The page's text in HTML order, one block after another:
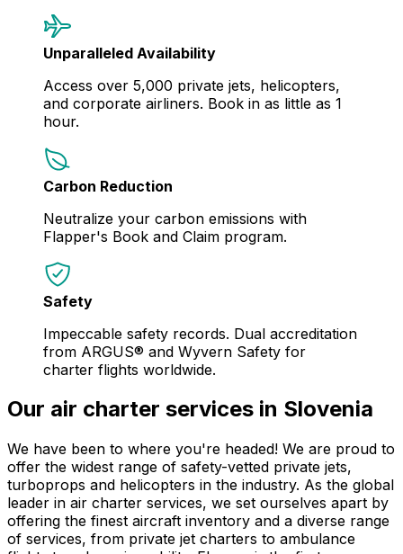
Unparalleled Availability
Access over 5,000 private jets, helicopters,
and corporate airliners. Book in as little as 1
hour.
Carbon Reduction
Neutralize your carbon emissions with
Flapper's Book and Claim program.
Safety
Impeccable safety records. Dual accreditation
from ARGUS® and Wyvern Safety for
charter flights worldwide.
Our air charter services in Slovenia
We have been to where you're headed! We are proud to
offer the widest range of safety-vetted private jets,
turboprops and helicopters in the industry. As the global
leader in air charter services, we set ourselves apart by
offering the finest aircraft inventory and a diverse range
of services, from private jet charters to ambulance